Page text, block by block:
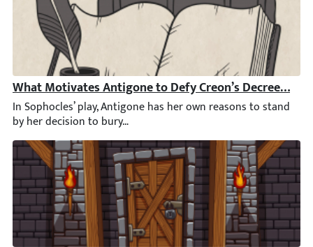
What Motivates Antigone to Defy Creon’s Decree by
In Sophocles’ play, Antigone has her own reasons to stand